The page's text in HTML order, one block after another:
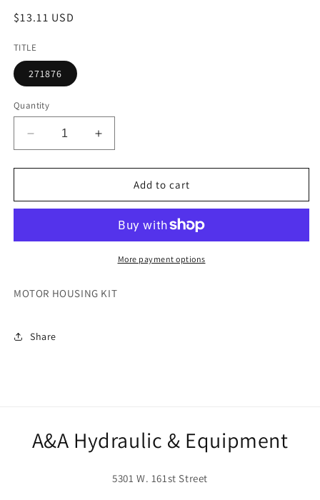
Regular
$13.11 USD
TITLE
271876
Quantity
Decrease
quantity
for
Increase
quantity
for
271876Add to cart
More payment options
MOTOR HOUSING KIT
Share
A&A Hydraulic & Equipment
5301 W. 161st Street